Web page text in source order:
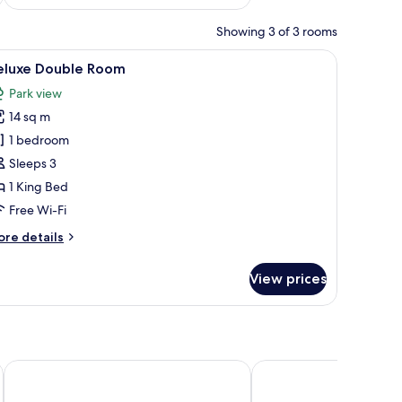
Showing 3 of 3 rooms
lamps, a desk, and a wardrobe.A bedroom with a large bed, wooden
15 Double Room
Park view
14 sq m
1 bedroom
Sleeps 3
1 King Bed
Free Wi-Fi
details
View prices
D'Parys Drift Inn at Wyboston